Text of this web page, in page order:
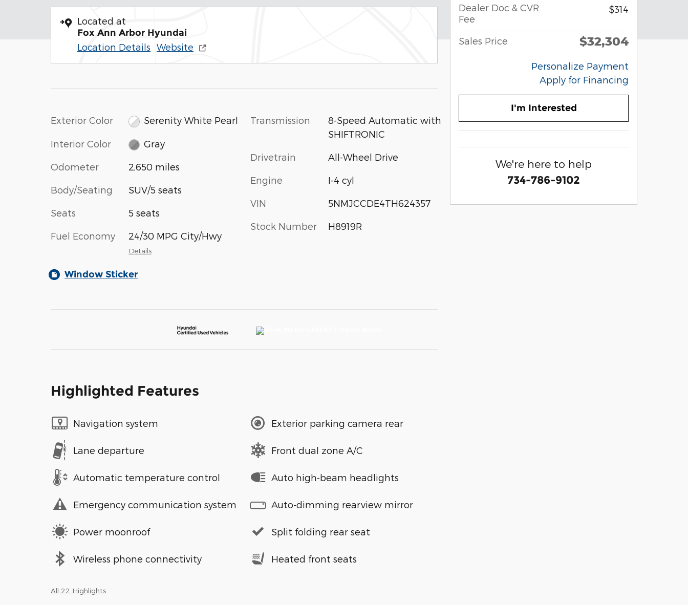
Located at
Fox Ann Arbor Hyundai
Location Details Website
Exterior Color Serenity White Pearl
Interior Color Gray
Odometer 2,650 miles
Body/Seating SUV/5 seats
Seats 5 seats
Fuel Economy 24/30 MPG City/Hwy
Details
Transmission
8-Speed Automatic with
SHIFTRONIC
Drivetrain All-Wheel Drive
Engine I-4 cyl
VIN 5NMJCCDE4TH624357
Stock Number H8919R
Window Sticker
Highlighted Features
Navigation system
Lane departure
Automatic temperature control
Emergency communication system
Power moonroof
Wireless phone connectivity
Exterior parking camera rear
Front dual zone A/C
Auto high-beam headlights
Auto-dimming rearview mirror
Split folding rear seat
Heated front seats
All 22 Highlights
Dealer Doc & CVR
Fee
$314
Sales Price $32,304
Personalize Payment
Apply for Financing
I'm Interested
We're here to help
734-786-9102